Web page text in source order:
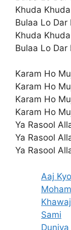
Khuda
Bulaa Lo Dar
Khuda
Bulaa Lo Dar
Karam Ho
Karam Ho
Karam Ho
Karam Ho
Ya Rasool
Ya Rasool
Ya Rasool
Aaj
Sami